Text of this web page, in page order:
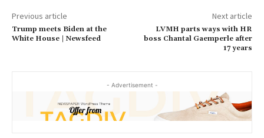
Previous article
Trump meets Biden at the
White House | Newsfeed
Next article
LVMH parts ways with HR
boss Chantal Gaemperle after
17 years
- Advertisement -